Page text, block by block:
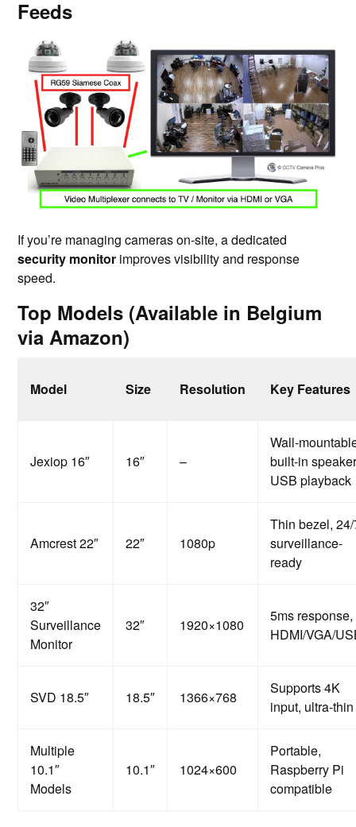
Feeds
If you’re managing cameras on-site, a dedicated
security monitor improves visibility and response
speed.
Top Models (Available in Belgium
via Amazon)
Model Size Resolution Key Features
Jexiop 16″ 16″ –
Wall-
built-in
USB playback
Amcrest 22″ 22″ 1080p
Thin bezel,
surveillance-
ready
32″
Surveillance
Monitor
32″ 1920×1080
5ms response,
HDMI/VGA/
SVD 18.5″ 18.5″ 1366×768
Supports 4K
input, ultra-thin
Multiple
10.1″
Models
10.1″ 1024×600
Portable,
Raspberry Pi
compatible